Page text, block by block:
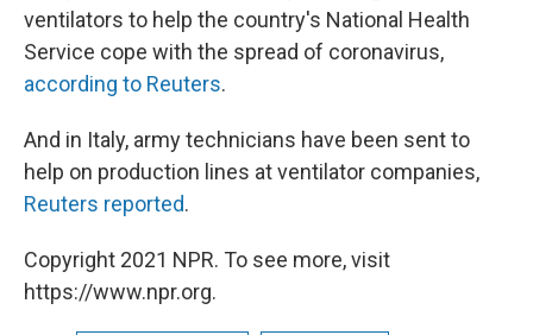
ventilators to help the country's National Health
Service cope with the spread of coronavirus,
according to Reuters.
And in Italy, army technicians have been sent to
help on production lines at ventilator companies,
Reuters reported.
Copyright 2021 NPR. To see more, visit
https://www.npr.org.